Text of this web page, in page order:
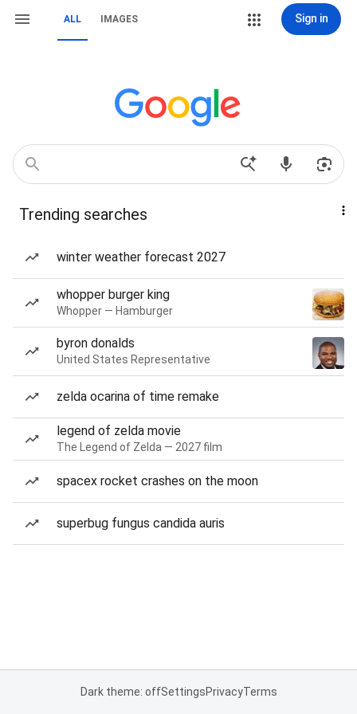
ALL IMAGES Sign in
Trending searches
winter weather forecast 2027
whopper burger king
Whopper — Hamburger
byron donalds
United States Representative
zelda ocarina of time remake
legend of zelda movie
The Legend of Zelda — 2027 film
spacex rocket crashes on the moon
superbug fungus candida auris
Dark theme: offSettingsPrivacyTerms